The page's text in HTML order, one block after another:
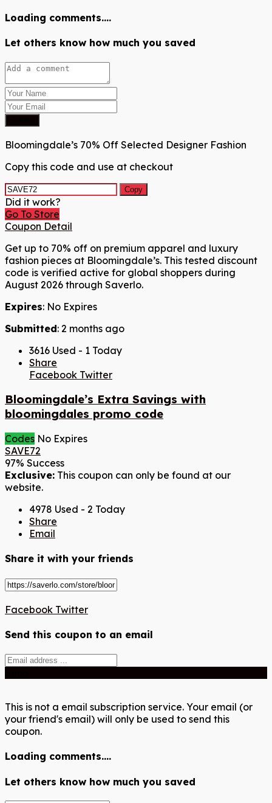
Loading comments....
Let others know how much you saved
Bloomingdale’s 70% Off Selected Designer Fashion
Copy this code and use at checkout
Copy
Did it work?
Go To Store
Coupon Detail
Get up to 70% off on premium apparel and luxury
fashion pieces at Bloomingdale’s. This tested discount
code is verified active for global shoppers during
August 2026 through Saverlo.
Expires: No Expires
Submitted: 2 months ago
3616 Used - 1 Today
Share
Facebook Twitter
Bloomingdale’s Extra Savings with
bloomingdales promo code
Codes No Expires
SAVE72
97% Success
Exclusive: This coupon can only be found at our
website.
4978 Used - 2 Today
Share
Email
Share it with your friends
Facebook Twitter
Send this coupon to an email
This is not a email subscription service. Your email (or
your friend's email) will only be used to send this
coupon.
Loading comments....
Let others know how much you saved